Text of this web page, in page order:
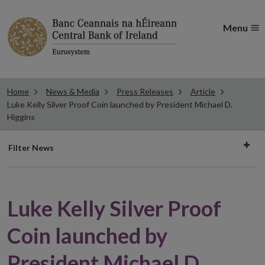
Menu
Home News & Media Press Releases
Article
Luke Kelly Silver Proof Coin launched by President Michael D.
Higgins
Filter
Filter News
Luke Kelly Silver Proof
Coin launched by